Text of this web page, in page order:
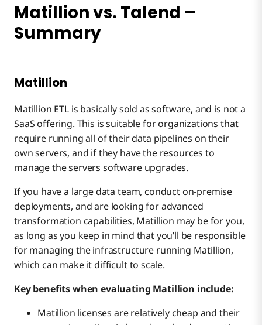
Matillion vs. Talend –
Summary
Matillion
Matillion ETL is basically sold as software, and is not a
SaaS offering. This is suitable for organizations that
require running all of their data pipelines on their
own servers, and if they have the resources to
manage the servers software upgrades.
If you have a large data team, conduct on-premise
deployments, and are looking for advanced
transformation capabilities, Matillion may be for you,
as long as you keep in mind that you’ll be responsible
for managing the infrastructure running Matillion,
which can make it difficult to scale.
Key benefits when evaluating Matillion include:
Matillion licenses are relatively cheap and their